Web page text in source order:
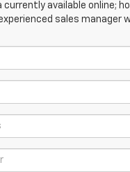
available online;
sales manager